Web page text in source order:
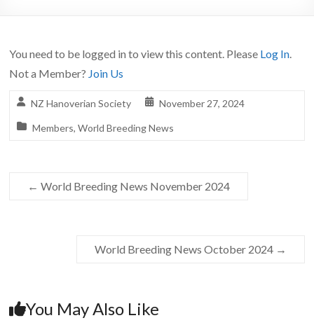
You need to be logged in to view this content. Please Log In.
Not a Member? Join Us
NZ Hanoverian Society November 27, 2024
Members,World Breeding News
← World Breeding News November 2024
World Breeding News October 2024 →
You May Also Like